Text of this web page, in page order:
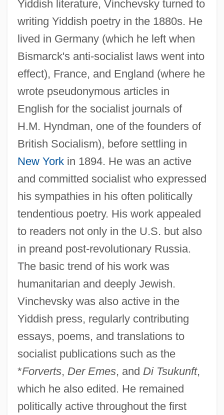
Yiddish literature, Vinchevsky turned to
writing Yiddish poetry in the 1880s. He
lived in Germany (which he left when
Bismarck's anti-socialist laws went into
effect), France, and England (where he
wrote pseudonymous articles in
English for the socialist journals of
H.M. Hyndman, one of the founders of
British Socialism), before settling in
New Yorkin 1894. He was an active
and committed socialist who expressed
his sympathies in his often politically
tendentious poetry. His work appealed
to readers not only in the U.S. but also
in preand post-revolutionary Russia.
The basic trend of his work was
humanitarian and deeply Jewish.
Vinchevsky was also active in the
Yiddish press, regularly contributing
essays, poems, and translations to
socialist publications such as the
*Forverts, Der Emes, and Di Tsukunft,
which he also edited. He remained
politically active throughout the first